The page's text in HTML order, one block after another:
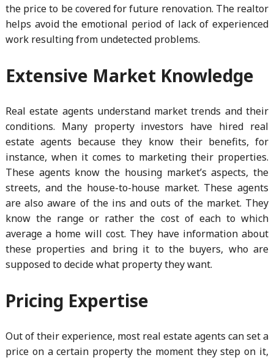
the price to be covered for future renovation. The realtor
helps avoid the emotional period of lack of experienced
work resulting from undetected problems.
Extensive Market Knowledge
Real estate agents understand market trends and their
conditions. Many property investors have hired real
estate agents because they know their benefits, for
instance, when it comes to marketing their properties.
These agents know the housing market’s aspects, the
streets, and the house-to-house market. These agents
are also aware of the ins and outs of the market. They
know the range or rather the cost of each to which
average a home will cost. They have information about
these properties and bring it to the buyers, who are
supposed to decide what property they want.
Pricing Expertise
Out of their experience, most real estate agents can set a
price on a certain property the moment they step on it,